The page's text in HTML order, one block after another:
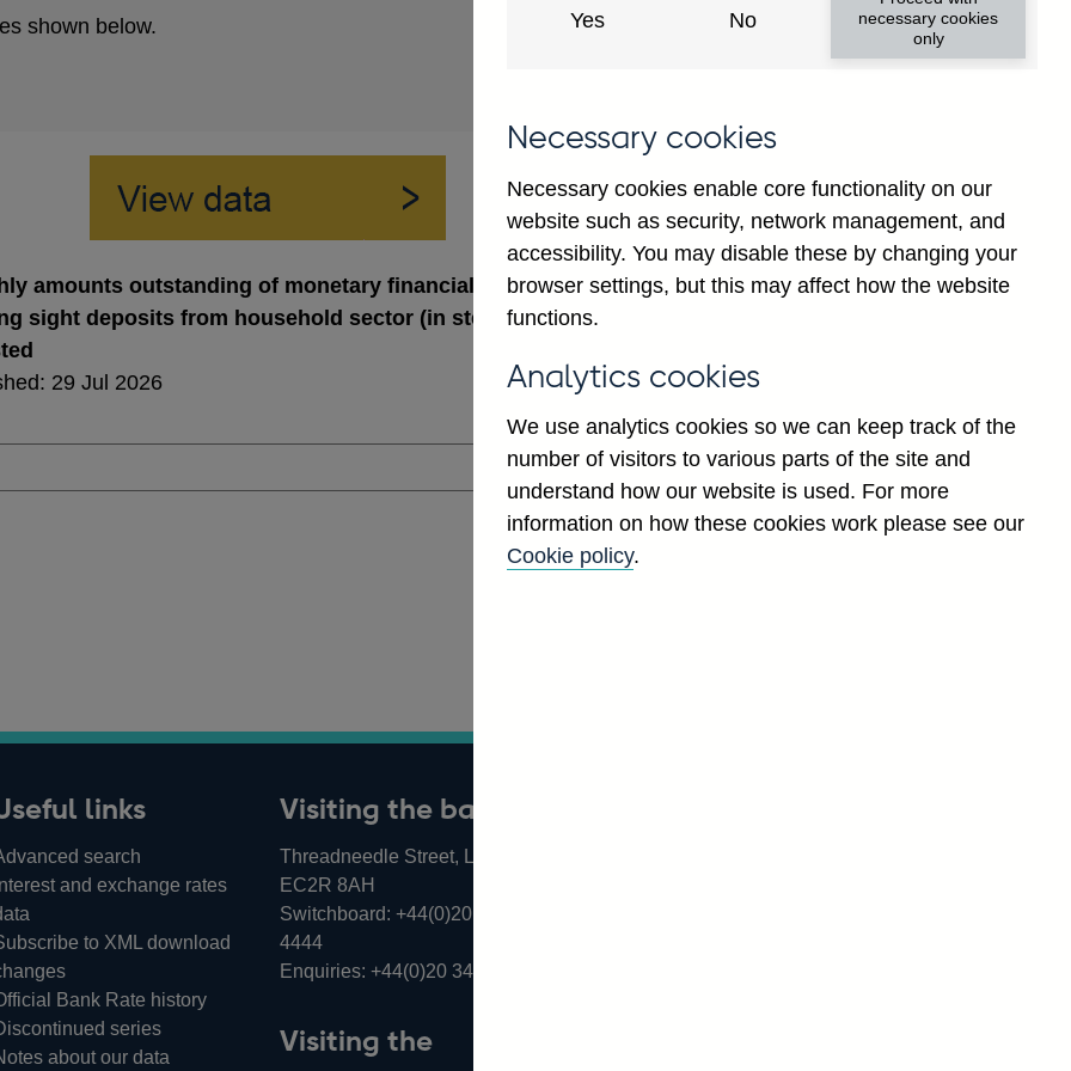
shown below.
amounts outstanding of monetary financial institutions' sterling interest
sight deposits from household sector (in sterling millions) seasonally
29 Jul 2026
links
search
and exchange rates
to XML download
Bank Rate history
series
about our data
Visiting the bank
Threadneedle Street, London,
EC2R 8AH
Switchboard: +44(0)20 3461
4444
Enquiries: +44(0)20 3461 4878
Visiting the
Yes No
necessary cookies
only
Necessary cookies
Necessary cookies enable core functionality on our
website such as security, network management, and
accessibility. You may disable these by changing your
browser settings, but this may affect how the website
functions.
Analytics cookies
We use analytics cookies so we can keep track of the
number of visitors to various parts of the site and
understand how our website is used. For more
information on how these cookies work please see our
Cookie policy.